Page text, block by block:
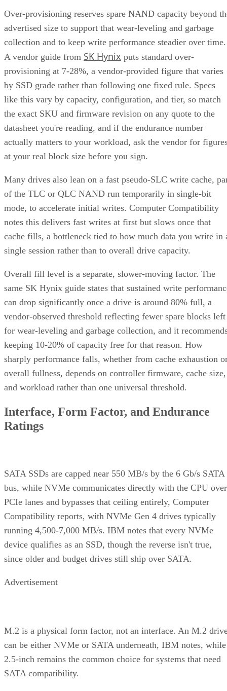
Over-provisioning reserves spare NAND capacity beyond
advertised size to support that wear-leveling and garbage
collection and to keep write performance steadier over time.
A vendor guide from SK Hynix puts standard over-
provisioning at 7-28%, a vendor-provided figure that varies
by SSD grade rather than following one fixed rule. Specs
like this vary by capacity, configuration, and tier, so match
the exact SKU and firmware revision on any quote to the
datasheet you're reading, and if the endurance number
actually matters to your workload, ask the vendor for
at your real block size before you sign.
Many drives also lean on a fast pseudo-SLC write cache,
of the TLC or QLC NAND run temporarily in single-bit
mode, to accelerate initial writes. Computer Compatibility
notes this delivers fast writes at first but slows once that
cache fills, a bottleneck tied to how much data you write in
single session rather than to overall drive capacity.
Overall fill level is a separate, slower-moving factor. The
same SK Hynix guide states that sustained write
can drop significantly once a drive is around 80% full, a
vendor-observed threshold reflecting fewer spare blocks left
for wear-leveling and garbage collection, and it
keeping 10-20% of capacity free for that reason. How
sharply performance falls, whether from cache exhaustion
overall fullness, depends on controller firmware, cache size,
and workload rather than one universal threshold.
Interface, Form Factor, and Endurance
Ratings
SATA SSDs are capped near 550 MB/s by the 6 Gb/s SATA
bus, while NVMe communicates directly with the CPU over
PCIe lanes and bypasses that ceiling entirely, Computer
Compatibility reports, with NVMe Gen 4 drives typically
running 4,500-7,000 MB/s. IBM notes that every NVMe
device qualifies as an SSD, though the reverse isn't true,
since older and budget drives still ship over SATA.
Advertisement
M.2 is a physical form factor, not an interface. An M.2
can be either NVMe or SATA underneath, IBM notes, while
2.5-inch remains the common choice for systems that need
SATA compatibility.